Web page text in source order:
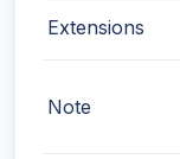
Extensions
Note